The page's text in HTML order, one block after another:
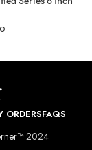
ORDERSFAQS
2024